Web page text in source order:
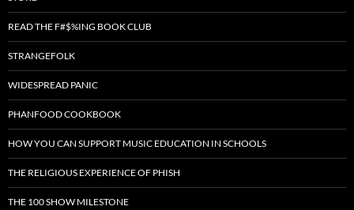
READ THE F#$%ING BOOK CLUB
STRANGEFOLK
WIDESPREAD PANIC
PHANFOOD COOKBOOK
HOW YOU CAN SUPPORT MUSIC EDUCATION IN SCHOOLS
THE RELIGIOUS EXPERIENCE OF PHISH
THE 100 SHOW MILESTONE